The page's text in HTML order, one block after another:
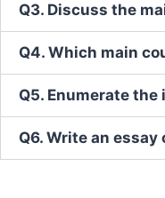
Q3. Discuss the
Q4. Which main
Q5. Enumerate
Q6. Write an